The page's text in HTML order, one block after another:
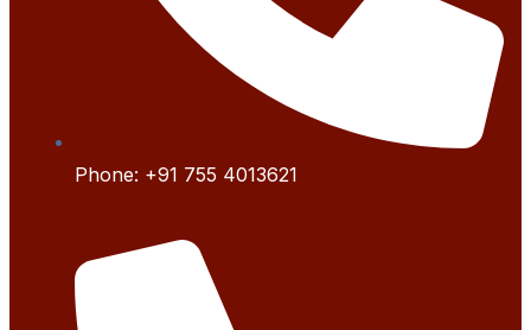
Phone: +91 755 4013621